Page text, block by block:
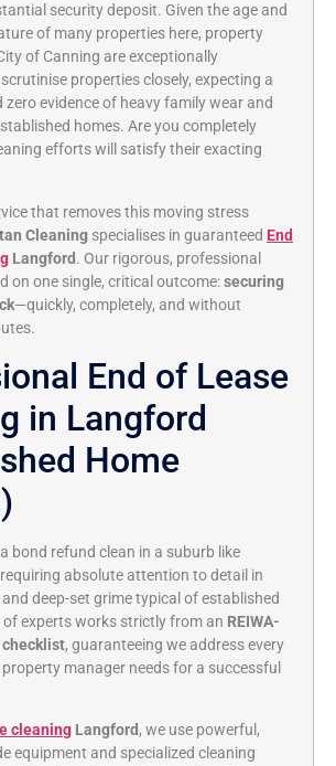
security deposit. Given the age and
of many properties here, property
of Canning are exceptionally
properties closely, expecting a
evidence of heavy family wear and
homes. Are you completely
efforts will satisfy their exacting
that removes this moving stress
Cleaning specialises in guaranteed End
Langford. Our rigorous, professional
on one single, critical outcome:securing
—quickly, completely, and without
End of Lease
in Langford
Home
bond refund clean in a suburb like
absolute attention to detail in
deep-set grime typical of established
of experts works strictly from an REIWA-
, guaranteeing we address every
manager needs for a successful
cleaning Langford, we use powerful,
equipment and specialized cleaning